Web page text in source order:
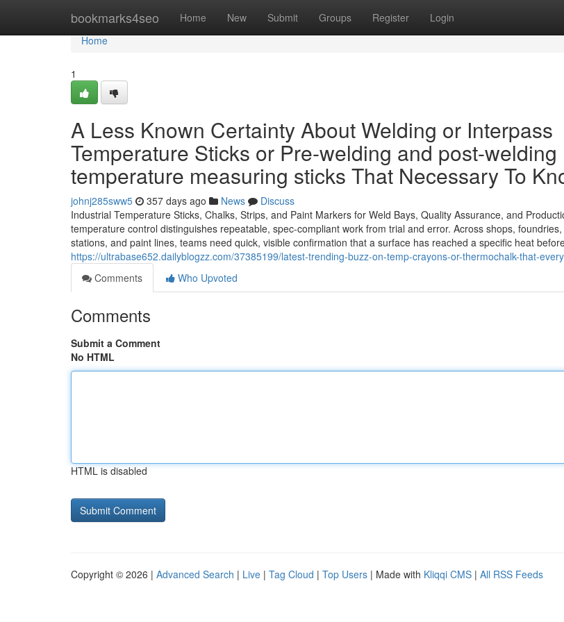
bookmarks4seo Home New Submit Groups Register Login
Home
Home
1
A Less Known Certainty About Welding or Interpass
Temperature Sticks or Pre-welding and post-welding
temperature measuring sticks That Necessary To
johnj285sww5 357 days ago News
Discuss
Industrial Temperature Sticks, Chalks, Strips, and Paint Markers for Weld Bays, Quality Assurance, and
temperature control distinguishes repeatable, spec-compliant work from trial and error. Across shops,
stations, and paint lines, teams need quick, visible confirmation that a surface has reached a specific heat
https://ultrabase652.dailyblogzz.com/37385199/latest-trending-buzz-on-temp-crayons-or-thermochalk-that-
Comments
Who Upvoted
Comments
Submit a Comment
No HTML
HTML is disabled
Copyright © 2026 | Advanced Search | Live | Tag Cloud | Top Users | Made with Kliqqi CMS | All RSS Feeds